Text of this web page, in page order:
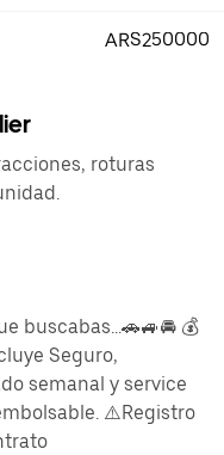
ARS250000
roturas
buscabas...🚗🚙🚘 💰
Seguro,
semanal y service
⚠️Registro